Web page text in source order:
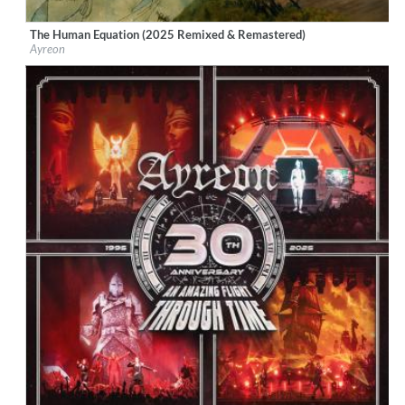
Label: Music Theories Recordings
Genre:
$ 18.10
The Human Equation (2025 Remixed & Remastered)
Ayreon